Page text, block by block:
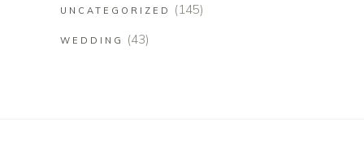
UNCATEGORIZED (145)
WEDDING (43)